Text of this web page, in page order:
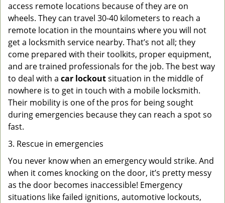
access remote locations because of they are on
wheels. They can travel 30-40 kilometers to reach a
remote location in the mountains where you will not
get a locksmith service nearby. That’s not all; they
come prepared with their toolkits, proper equipment,
and are trained professionals for the job. The best way
to deal with a car lockoutsituation in the middle of
nowhere is to get in touch with a mobile locksmith.
Their mobility is one of the pros for being sought
during emergencies because they can reach a spot so
fast.
3. Rescue in emergencies
You never know when an emergency would strike. And
when it comes knocking on the door, it’s pretty messy
as the door becomes inaccessible! Emergency
situations like failed ignitions, automotive lockouts,